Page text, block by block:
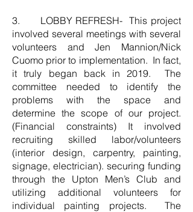
3. LOBBY REFRESH- This project
involved several meetings with several
volunteers and Jen Mannion/Nick
Cuomo prior to implementation. In fact,
it truly began back in 2019. The
committee needed to identify the
problems with the space and
determine the scope of our project.
(Financial constraints) It involved
recruiting skilled labor/volunteers
(interior design, carpentry, painting,
signage, electrician). securing funding
through the Upton Men’s Club and
utilizing additional volunteers for
individual painting projects. The